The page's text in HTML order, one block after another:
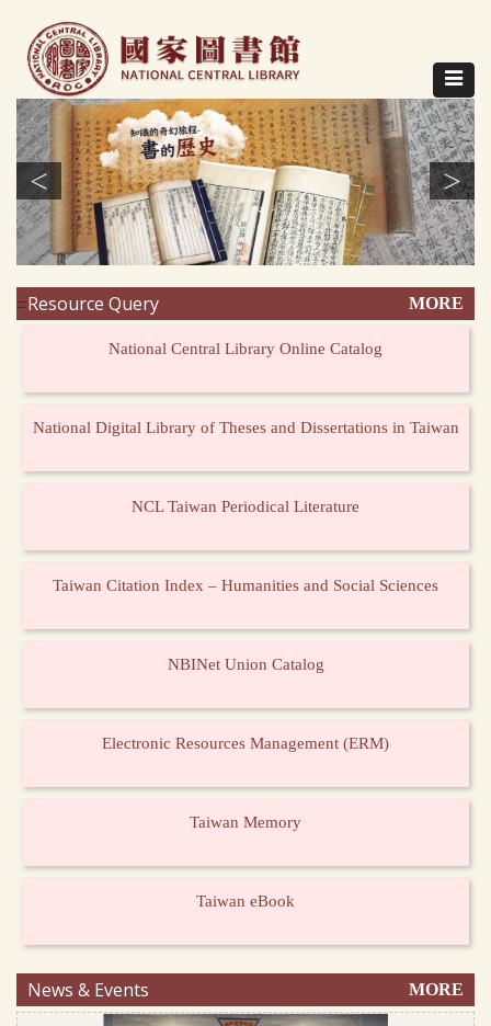
content
Toggle
< >
:::Resource Query MORE
National Central Library Online Catalog
National Digital Library of Theses and Dissertations in Taiwan
NCL Taiwan Periodical Literature
Taiwan Citation Index – Humanities and Social Sciences
NBINet Union Catalog
Electronic Resources Management (ERM)
Taiwan Memory
Taiwan eBook
News & Events MORE